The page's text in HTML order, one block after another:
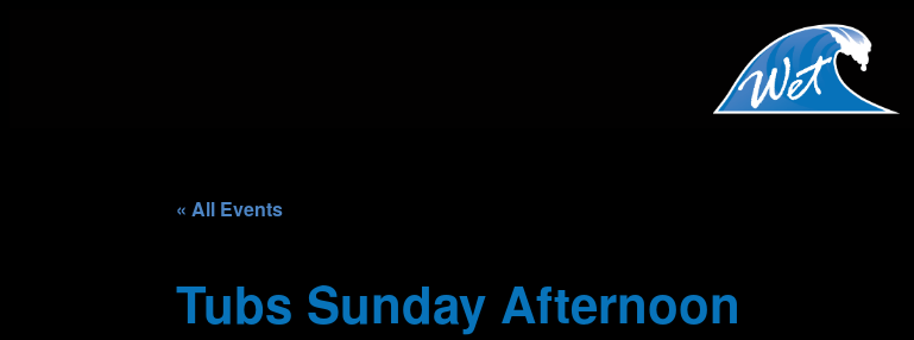
« All Events
Tubs Sunday Afternoon